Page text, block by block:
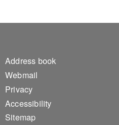
Footer 1
Address book
Webmail
Privacy
Accessibility
Sitemap